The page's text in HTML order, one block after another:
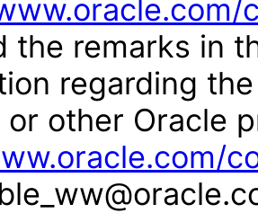
the remarks in
regarding
other Oracle